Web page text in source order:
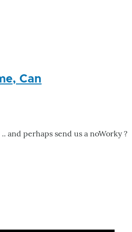
Can
and perhaps send us a noWorky ?